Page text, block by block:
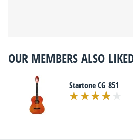
OUR MEMBERS ALSO
Startone CG 851